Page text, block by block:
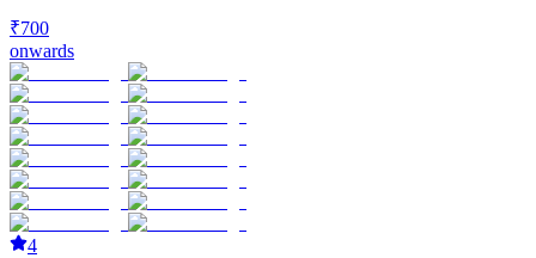
₹700
onwards
4